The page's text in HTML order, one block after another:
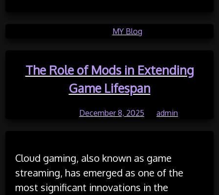
MY Blog
The Role of Mods in Extending
Game Lifespan
December 8, 2025 admin
Cloud gaming, also known as game
streaming, has emerged as one of the
most significant innovations in the